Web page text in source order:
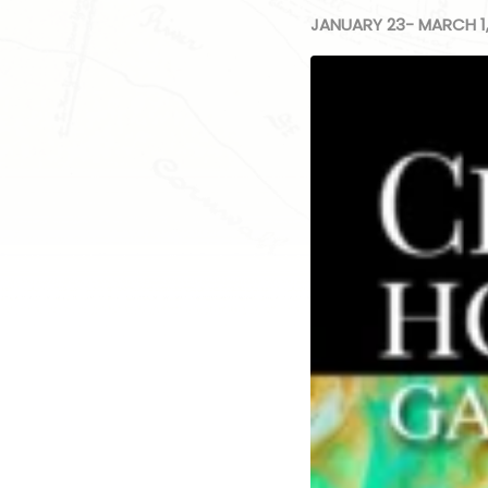
JANUARY 23- MARCH